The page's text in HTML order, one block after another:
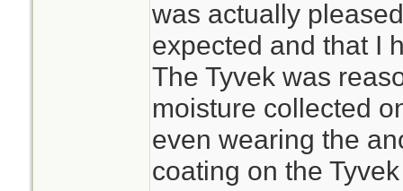
I need to try it out
these temps, I
sleeping bag as
expected to drop
sleep in my
was actually
expected and that I
The Tyvek was
moisture collected
even wearing the
coating on the